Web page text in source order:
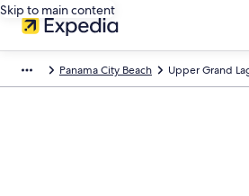
Skip to main content
Panama City Beach Upper Grand